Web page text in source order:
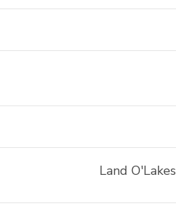
Land O'Lakes